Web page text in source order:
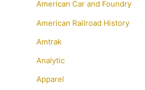
American Car and Foundry
American Railroad History
Amtrak
Analytic
Apparel